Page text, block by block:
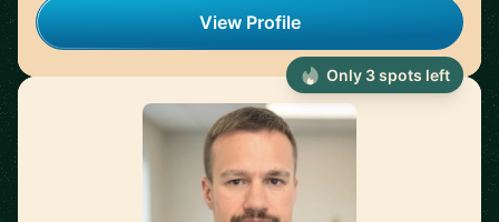
View Profile
Only 3 spots left